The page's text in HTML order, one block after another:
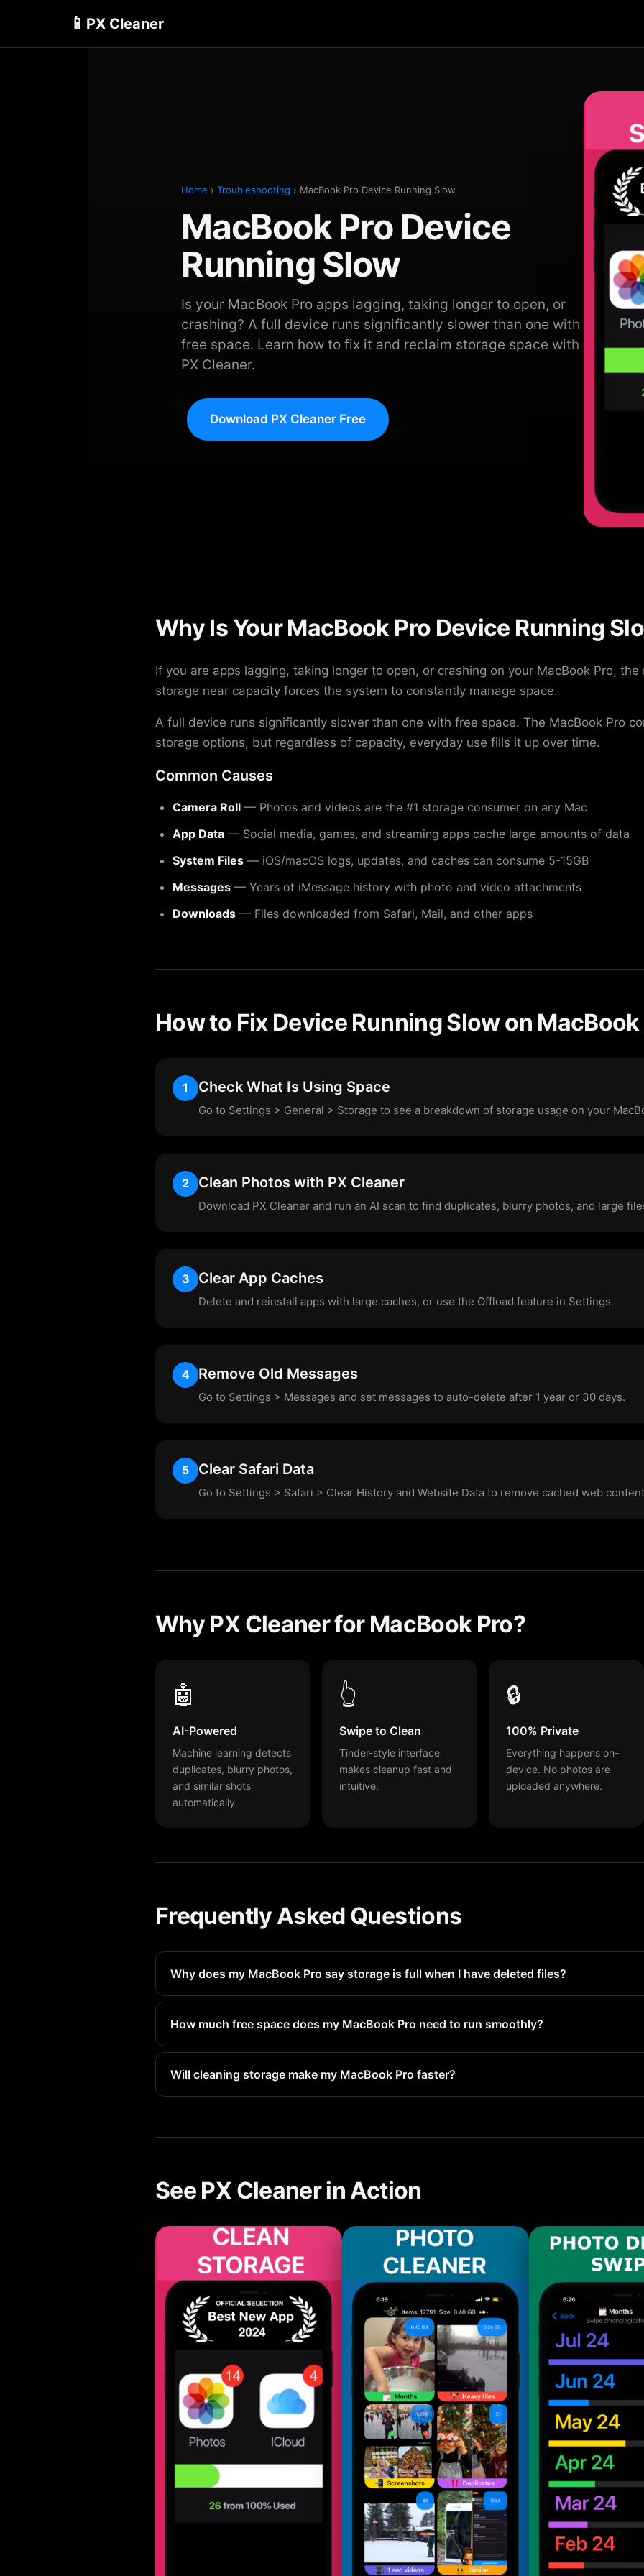
📱 PX Cleaner
Home › Troubleshooting › MacBook Pro Device Running Slow
MacBook Pro Device
Running Slow
Is your MacBook Pro apps lagging, taking longer to open, or
crashing? A full device runs significantly slower than one with
free space. Learn how to fix it and reclaim storage space with
PX Cleaner.
Download PX Cleaner Free
Why Is Your MacBook Pro Device Running
If you are apps lagging, taking longer to open, or crashing on your MacBook Pro,
storage near capacity forces the system to constantly manage space.
A full device runs significantly slower than one with free space. The MacBook Pro
storage options, but regardless of capacity, everyday use fills it up over time.
Common Causes
Camera Roll — Photos and videos are the #1 storage consumer on any Mac
App Data — Social media, games, and streaming apps cache large amounts of data
System Files — iOS/macOS logs, updates, and caches can consume 5-15GB
Messages — Years of iMessage history with photo and video attachments
Downloads — Files downloaded from Safari, Mail, and other apps
How to Fix Device Running Slow on MacBook
1 Check What Is Using Space
Go to Settings > General > Storage to see a breakdown of storage usage on your
2 Clean Photos with PX Cleaner
Download PX Cleaner and run an AI scan to find duplicates, blurry photos, and large
3 Clear App Caches
Delete and reinstall apps with large caches, or use the Offload feature in Settings.
4 Remove Old Messages
Go to Settings > Messages and set messages to auto-delete after 1 year or 30 days.
5 Clear Safari Data
Go to Settings > Safari > Clear History and Website Data to remove cached web
Why PX Cleaner for MacBook Pro?
🤖
AI-Powered
Machine learning detects
duplicates, blurry photos,
and similar shots
automatically.
👆
Swipe to Clean
Tinder-style interface
makes cleanup fast and
intuitive.
🔒
100% Private
Everything happens on-
device. No photos are
uploaded anywhere.
Frequently Asked Questions
Why does my MacBook Pro say storage is full when I have deleted files?
Deleted files go to Recently Deleted and still occupy space for 30 days. Empty the Recently
reclaim that space immediately.
How much free space does my MacBook Pro need to run smoothly?
Apple recommends keeping at least 1-2GB free for system operations. For optimal
space.
Will cleaning storage make my MacBook Pro faster?
See PX Cleaner in Action